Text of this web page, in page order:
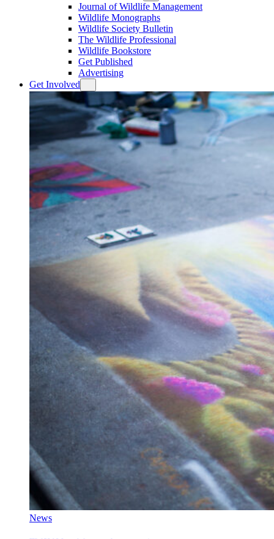
Journal of Wildlife Management
Wildlife Monographs
Wildlife Society Bulletin
The Wildlife Professional
Wildlife Bookstore
Get Published
Advertising
Get Involved
News